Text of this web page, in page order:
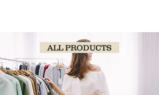
within 5 days for store credit if in new,
saleable condition.
ALL PRODUCTS